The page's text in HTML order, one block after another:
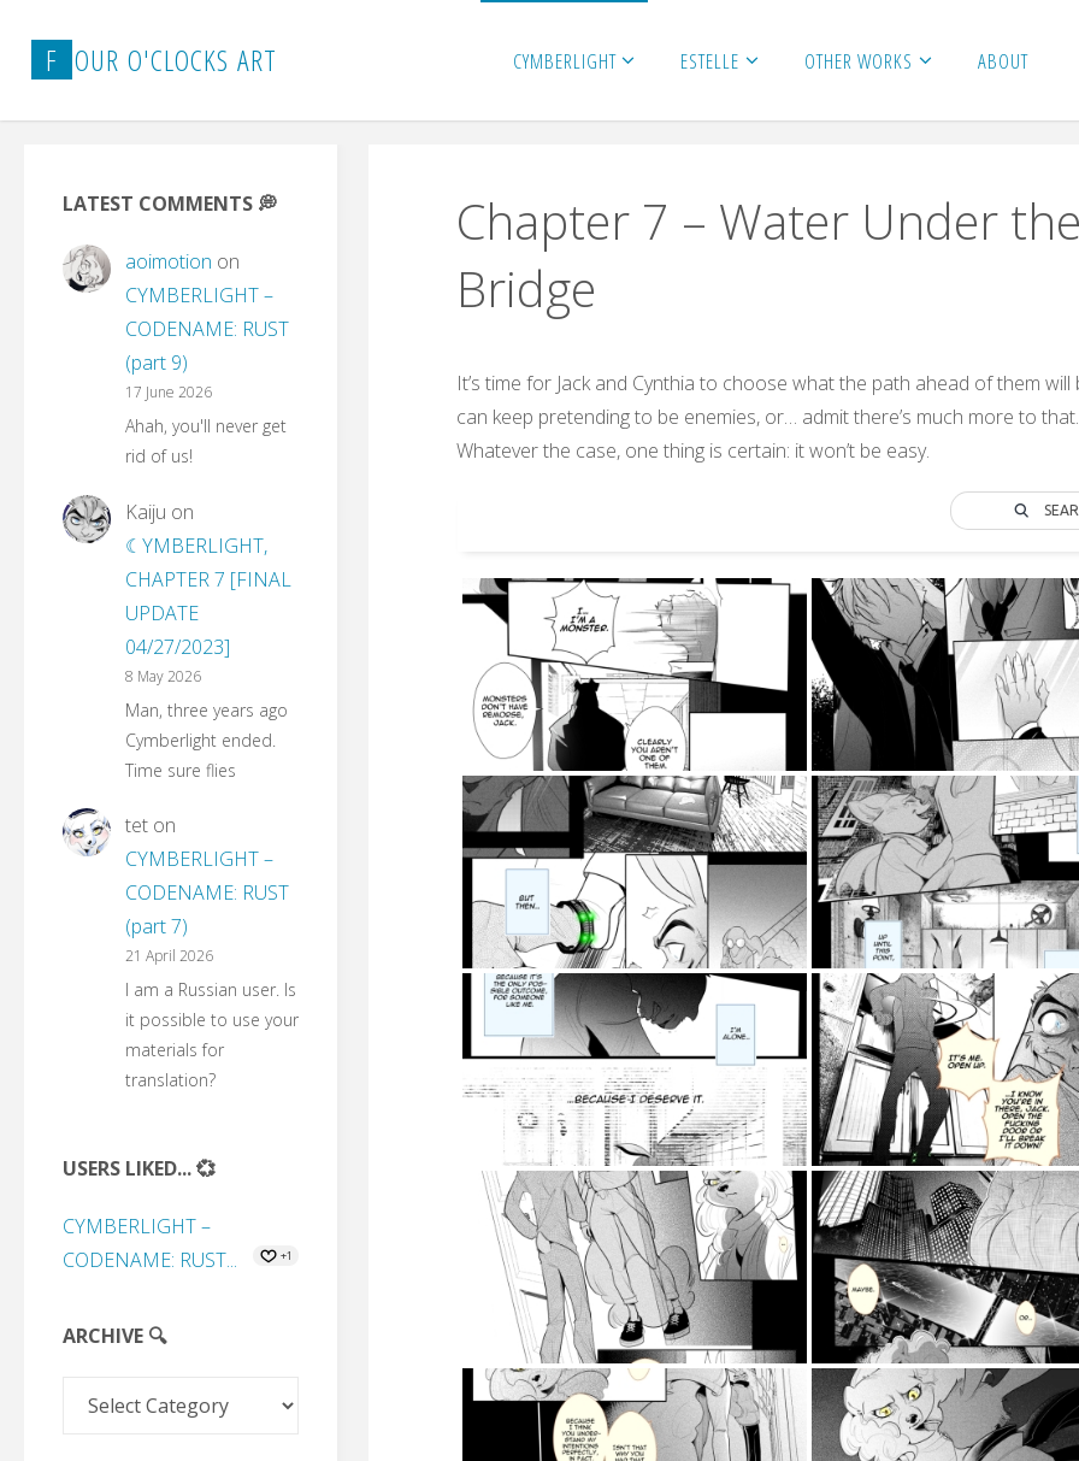
content
F OUR O'CLOCKS ART CYMBERLIGHT ESTELLE OTHER WORKS ABOUT
Chapter 7 – Water Under
Bridge
It’s time for Jack and Cynthia to choose what the path ahead of them will
can keep pretending to be enemies, or… admit there’s much more to that.
Whatever the case, one thing is certain: it won’t be easy.
LATEST COMMENTS 💭
aoimotion on
CYMBERLIGHT –
CODENAME: RUST
(part 9)
17 June 2026
Ahah, you'll never get
rid of us!
Kaiju on
☾YMBERLIGHT,
CHAPTER 7 [FINAL
UPDATE
04/27/2023]
8 May 2026
Man, three years ago
Cymberlight ended.
Time sure flies
tet on
CYMBERLIGHT –
CODENAME: RUST
(part 7)
21 April 2026
I am a Russian user. Is
it possible to use your
materials for
translation?
USERS LIKED... 💞
CYMBERLIGHT –
CODENAME: RUST...
+1
ARCHIVE 🔍
Archive